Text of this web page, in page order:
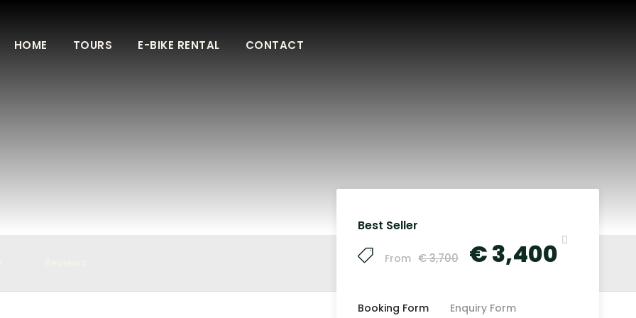
HOME TOURS E-BIKE RENTAL CONTACT
Best Seller
From € 3,700 € 3,400
Booking Form Enquiry Form